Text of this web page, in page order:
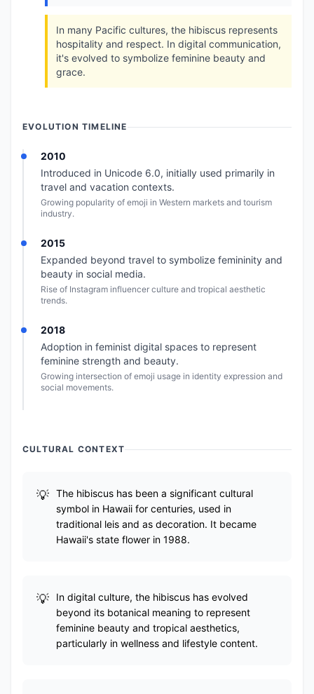
In many Pacific cultures, the hibiscus represents
hospitality and respect. In digital communication,
it's evolved to symbolize feminine beauty and
grace.
EVOLUTION TIMELINE
2010
Introduced in Unicode 6.0, initially used primarily in
travel and vacation contexts.
Growing popularity of emoji in Western markets and tourism
industry.
2015
Expanded beyond travel to symbolize femininity and
beauty in social media.
Rise of Instagram influencer culture and tropical aesthetic
trends.
2018
Adoption in feminist digital spaces to represent
feminine strength and beauty.
Growing intersection of emoji usage in identity expression and
social movements.
CULTURAL CONTEXT
The hibiscus has been a significant cultural
symbol in Hawaii for centuries, used in
traditional leis and as decoration. It became
Hawaii's state flower in 1988.
In digital culture, the hibiscus has evolved
beyond its botanical meaning to represent
feminine beauty and tropical aesthetics,
particularly in wellness and lifestyle content.